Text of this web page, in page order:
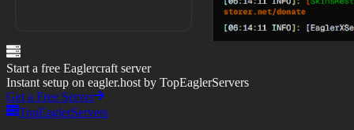
Start a free Eaglercraft server
Instant setup on eagler.host by TopEaglerServers
Get a Free Server
TopEaglerServers